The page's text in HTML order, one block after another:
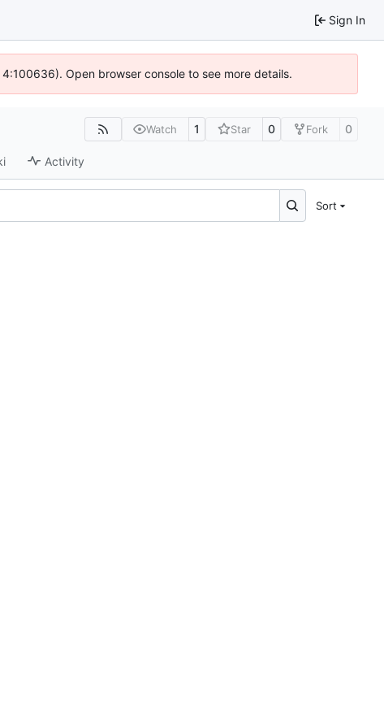
Sign In
Open browser console to see more details.
Watch 1 Star 0 Fork 0
Activity
Sort